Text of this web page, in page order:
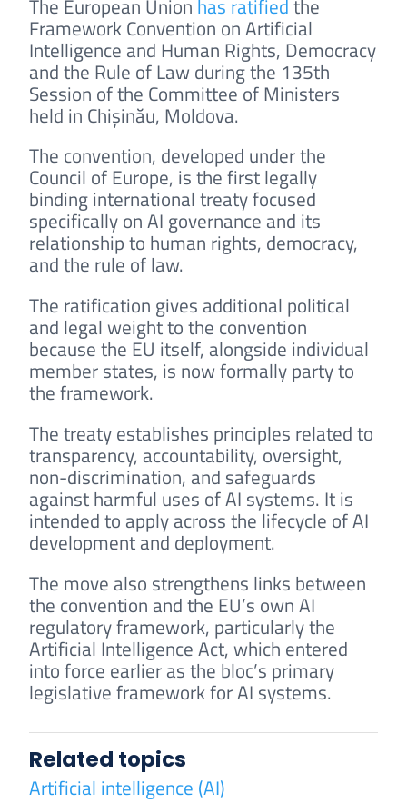
The European Union has ratifiedthe
Framework Convention on Artificial
Intelligence and Human Rights, Democracy
and the Rule of Law during the 135th
Session of the Committee of Ministers
held in Chișinău, Moldova.
The convention, developed under the
Council of Europe, is the first legally
binding international treaty focused
specifically on AI governance and its
relationship to human rights, democracy,
and the rule of law.
The ratification gives additional political
and legal weight to the convention
because the EU itself, alongside individual
member states, is now formally party to
the framework.
The treaty establishes principles related to
transparency, accountability, oversight,
non-discrimination, and safeguards
against harmful uses of AI systems. It is
intended to apply across the lifecycle of AI
development and deployment.
The move also strengthens links between
the convention and the EU’s own AI
regulatory framework, particularly the
Artificial Intelligence Act, which entered
into force earlier as the bloc’s primary
legislative framework for AI systems.
Related topics
Artificial intelligence (AI)